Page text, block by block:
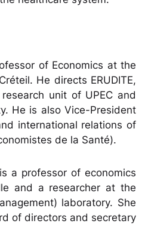
of Economics at the
He directs ERUDITE,
unit of UPEC and
He is also Vice-President
international relations of
de la Santé).
is a professor of economics
and a researcher at the
laboratory. She
of directors and secretary